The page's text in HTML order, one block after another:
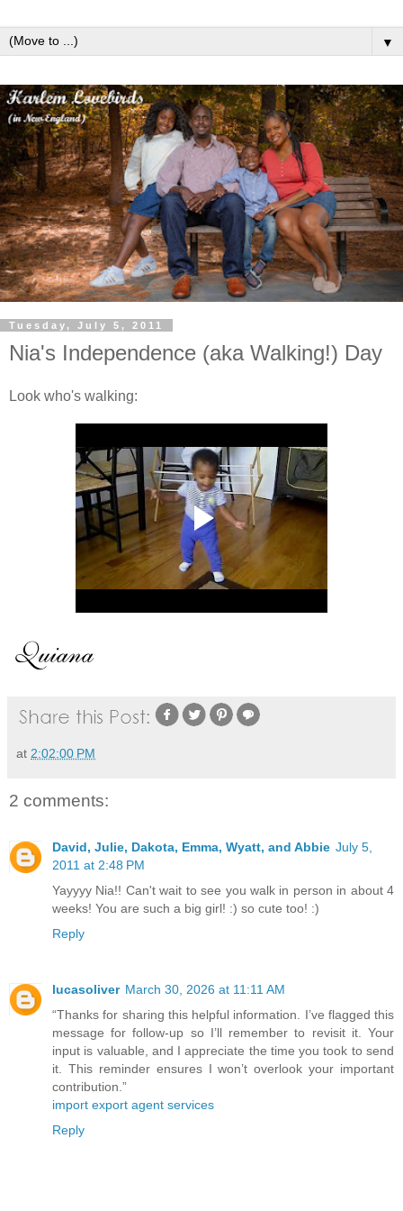
▼
Tuesday, July 5, 2011
Nia's Independence (aka Walking!) Day
Look who's walking:
at 2:02:00 PM
2 comments:
David, Julie, Dakota, Emma, Wyatt, and Abbie July 5,
2011 at 2:48 PM
Yayyyy Nia!! Can't wait to see you walk in person in about 4
weeks! You are such a big girl! :) so cute too! :)
Reply
lucasoliver March 30, 2026 at 11:11 AM
“Thanks for sharing this helpful information. I’ve flagged this
message for follow-up so I’ll remember to revisit it. Your
input is valuable, and I appreciate the time you took to send
it. This reminder ensures I won’t overlook your important
contribution.”
import export agent services
Reply